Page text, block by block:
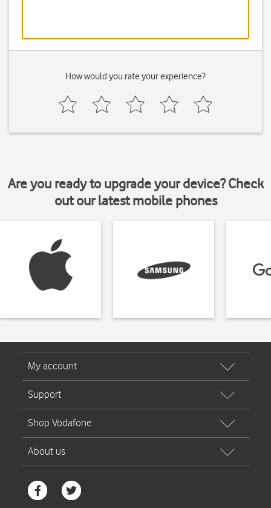
How would you rate your experience?
Are you ready to upgrade your device? Check
out our latest mobile phones